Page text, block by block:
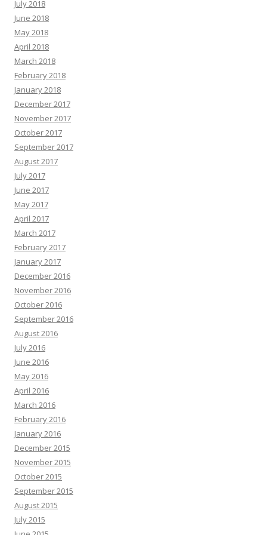
July 2018
June 2018
May 2018
April 2018
March 2018
February 2018
January 2018
December 2017
November 2017
October 2017
September 2017
August 2017
July 2017
June 2017
May 2017
April 2017
March 2017
February 2017
January 2017
December 2016
November 2016
October 2016
September 2016
August 2016
July 2016
June 2016
May 2016
April 2016
March 2016
February 2016
January 2016
December 2015
November 2015
October 2015
September 2015
August 2015
July 2015